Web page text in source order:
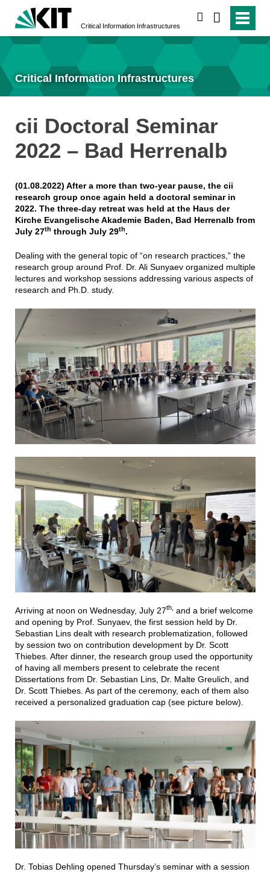
Critical Information Infrastructures
Critical Information Infrastructures
cii Doctoral Seminar
2022 – Bad Herrenalb
(01.08.2022) After a more than two-year pause, the cii
research group once again held a doctoral seminar in
2022. The three-day retreat was held at the Haus der
Kirche Evangelische Akademie Baden, Bad Herrenalb from
July 27th through July 29th.
Dealing with the general topic of “on research practices,” the
research group around Prof. Dr. Ali Sunyaev organized multiple
lectures and workshop sessions addressing various aspects of
research and Ph.D. study.
Arriving at noon on Wednesday, July 27th, and a brief welcome
and opening by Prof. Sunyaev, the first session held by Dr.
Sebastian Lins dealt with research problematization, followed
by session two on contribution development by Dr. Scott
Thiebes. After dinner, the research group used the opportunity
of having all members present to celebrate the recent
Dissertations from Dr. Sebastian Lins, Dr. Malte Greulich, and
Dr. Scott Thiebes. As part of the ceremony, each of them also
received a personalized graduation cap (see picture below).
Dr. Tobias Dehling opened Thursday’s seminar with a session